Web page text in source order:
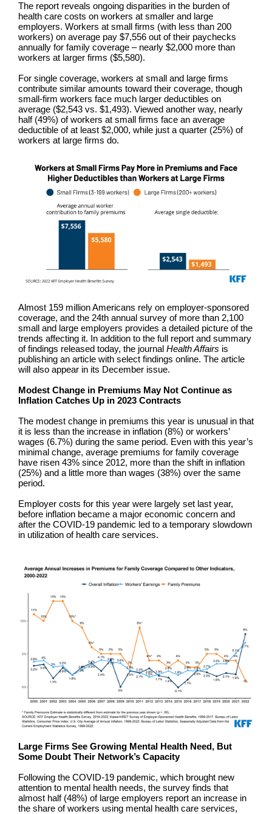
The report reveals ongoing disparities in the burden of
health care costs on workers at smaller and large
employers. Workers at small firms (with less than 200
workers) on average pay $7,556 out of their paychecks
annually for family coverage – nearly $2,000 more than
workers at larger firms ($5,580).
For single coverage, workers at small and large firms
contribute similar amounts toward their coverage, though
small-firm workers face much larger deductibles on
average ($2,543 vs. $1,493). Viewed another way, nearly
half (49%) of workers at small firms face an average
deductible of at least $2,000, while just a quarter (25%) of
workers at large firms do.
Almost 159 million Americans rely on employer-sponsored
coverage, and the 24th annual survey of more than 2,100
small and large employers provides a detailed picture of the
trends affecting it. In addition to the full report and summary
of findings released today, the journal Health Affairs is
publishing an article with select findings online. The article
will also appear in its December issue.
Modest Change in Premiums May Not Continue as
Inflation Catches Up in 2023 Contracts
The modest change in premiums this year is unusual in that
it is less than the increase in inflation (8%) or workers’
wages (6.7%) during the same period. Even with this year’s
minimal change, average premiums for family coverage
have risen 43% since 2012, more than the shift in inflation
(25%) and a little more than wages (38%) over the same
period.
Employer costs for this year were largely set last year,
before inflation became a major economic concern and
after the COVID-19 pandemic led to a temporary slowdown
in utilization of health care services.
Large Firms See Growing Mental Health Need, But
Some Doubt Their Network’s Capacity
Following the COVID-19 pandemic, which brought new
attention to mental health needs, the survey finds that
almost half (48%) of large employers report an increase in
the share of workers using mental health care services,